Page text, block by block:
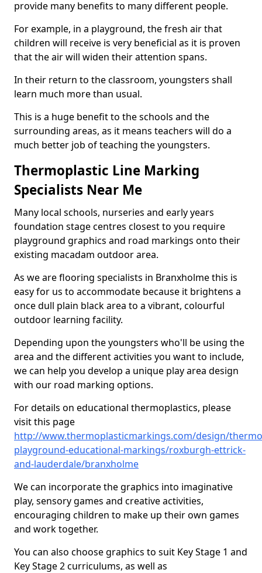
provide many benefits to many different people.
For example, in a playground, the fresh air that
children will receive is very beneficial as it is proven
that the air will widen their attention spans.
In their return to the classroom, youngsters shall
learn much more than usual.
This is a huge benefit to the schools and the
surrounding areas, as it means teachers will do a
much better job of teaching the youngsters.
Thermoplastic Line Marking
Specialists Near Me
Many local schools, nurseries and early years
foundation stage centres closest to you require
playground graphics and road markings onto their
existing macadam outdoor area.
As we are flooring specialists in Branxholme this is
easy for us to accommodate because it brightens a
once dull plain black area to a vibrant, colourful
outdoor learning facility.
Depending upon the youngsters who'll be using the
area and the different activities you want to include,
we can help you develop a unique play area design
with our road marking options.
For details on educational thermoplastics, please
visit this page
http://www.thermoplasticmarkings.com/design/
playground-educational-markings/roxburgh-ettrick-
and-lauderdale/branxholme
We can incorporate the graphics into imaginative
play, sensory games and creative activities,
encouraging children to make up their own games
and work together.
You can also choose graphics to suit Key Stage 1 and
Key Stage 2 curriculums, as well as